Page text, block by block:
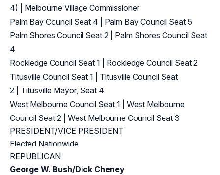
4)
Melbourne Village Commissioner
Palm Bay Council Seat 4
Palm Bay Council Seat 5
Palm Shores Council Seat 2
Palm Shores Council Seat
4
Rockledge Council Seat 1
Rockledge Council Seat 2
Titusville Council Seat 1
Titusville Council Seat
2
Titusville Mayor, Seat 4
West Melbourne Council Seat 1
West Melbourne
Council Seat 2
West Melbourne Council Seat 3
PRESIDENT/VICE PRESIDENT
Elected Nationwide
REPUBLICAN
George W. Bush/Dick Cheney